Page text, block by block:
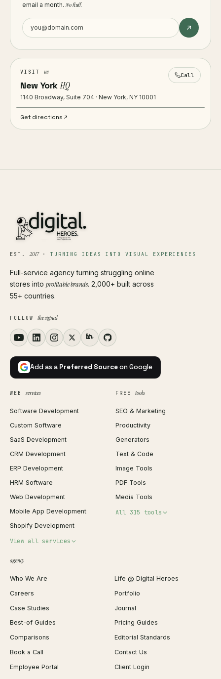
email a month. No fluff.
VISIT us
New YorkHQ
1140 Broadway, Suite 704 · New York, NY 10001
Call
Get directions
EST.2017· TURNING IDEAS INTO VISUAL EXPERIENCES
Full-service agency turning struggling online
stores into profitable brands. 2,000+ built across
55+ countries.
FOLLOW the signal
Add as a Preferred Sourceon Google
WEB services
Software Development
Custom Software
SaaS Development
CRM Development
ERP Development
HRM Software
Web Development
Mobile App Development
Shopify Development
View all services
Shopify Migration
WordPress Development
Webflow Development
React Development
iOS App Development
Android App Development
Web Design
FREE tools
SEO & Marketing
Productivity
Generators
Text & Code
Image Tools
PDF Tools
Media Tools
All 315 tools
JSON Formatter
Favicon Generator
Image Compressor
Background Remover
PDF Merge
Profit Calculator
ROAS Calculator
agency
Who We Are
Life @ Digital Heroes
Careers
Portfolio
Case Studies
Journal
Best-of Guides
Pricing Guides
Comparisons
Editorial Standards
Book a Call
Contact Us
Employee Portal
Client Login